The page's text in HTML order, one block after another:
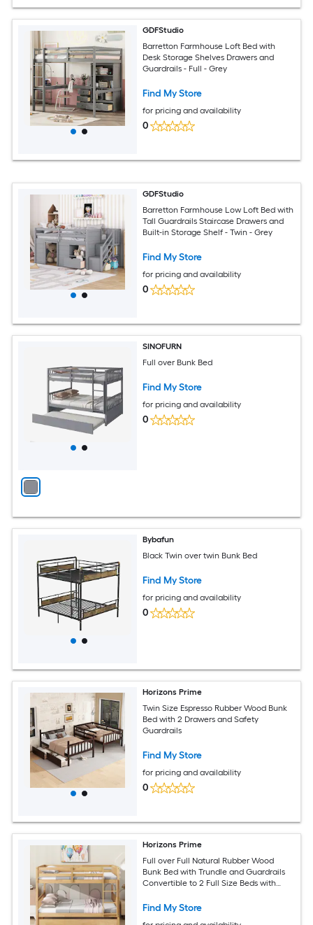
GDFStudio
Barretton Farmhouse Loft Bed with
Desk Storage Shelves Drawers and
Guardrails - Full - Grey
Find My Store
for pricing and availability
0
GDFStudio
Barretton Farmhouse Low Loft Bed with
Tall Guardrails Staircase Drawers and
Built-in Storage Shelf - Twin - Grey
Find My Store
for pricing and availability
0
SINOFURN
Full over Bunk Bed
Find My Store
for pricing and availability
0
Bybafun
Black Twin over twin Bunk Bed
Find My Store
for pricing and availability
0
Horizons Prime
Twin Size Espresso Rubber Wood Bunk
Bed with 2 Drawers and Safety
Guardrails
Find My Store
for pricing and availability
0
Horizons Prime
Full over Full Natural Rubber Wood
Bunk Bed with Trundle and Guardrails
Convertible to 2 Full Size Beds with
Find My Store